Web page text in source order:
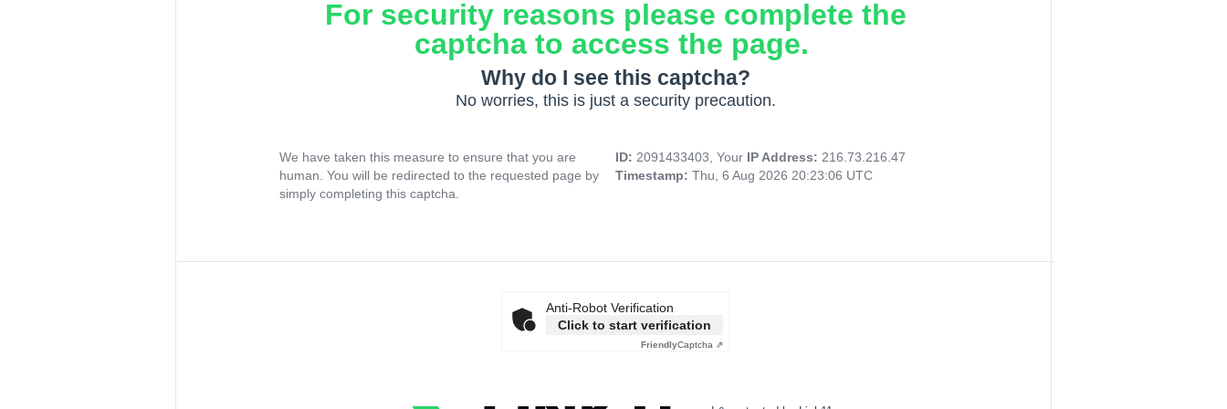
For security reasons please complete the
captcha to access the page.
Why do I see this captcha?
No worries, this is just a security precaution.
We have taken this measure to ensure that you are
human. You will be redirected to the requested page by
simply completing this captcha.
ID: 2091433403, Your IP Address: 216.73.216.47
Timestamp: Thu, 6 Aug 2026 20:23:06 UTC
Anti-Robot Verification
Click to start verification
FriendlyCaptcha ⇗